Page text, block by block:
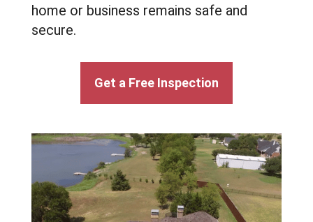
home or business remains safe and
secure.
Get a Free Inspection